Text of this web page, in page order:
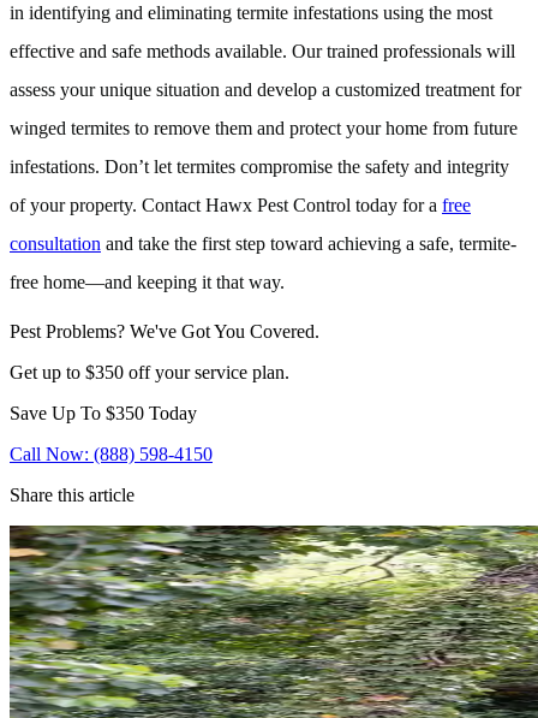
in identifying and eliminating termite infestations using the most
effective and safe methods available. Our trained professionals will
assess your unique situation and develop a customized treatment for
winged termites to remove them and protect your home from future
infestations. Don’t let termites compromise the safety and integrity
of your property. Contact Hawx Pest Control today for a free
consultation and take the first step toward achieving a safe, termite-
free home—and keeping it that way.
Pest Problems? We've Got You Covered.
Get up to $350 off your service plan.
Save Up To $350 Today
Call Now: (888) 598-4150
Share this article